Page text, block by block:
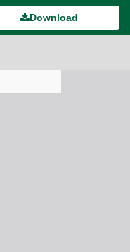
Download